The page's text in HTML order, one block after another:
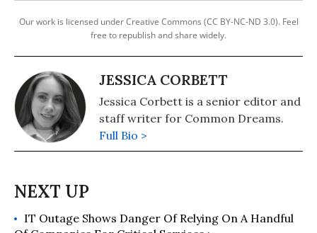
Our work is licensed under Creative Commons (CC BY-NC-ND 3.0). Feel
free to republish and share widely.
JESSICA CORBETT
Jessica Corbett is a senior editor and
staff writer for Common Dreams.
Full Bio >
IT Outage Shows Danger Of Relying On A Handful